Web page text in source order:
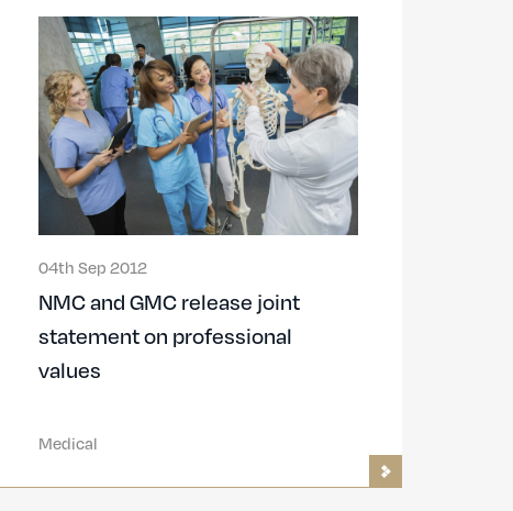
04th Sep 2012
NMC and GMC release joint
statement on professional
values
Medical